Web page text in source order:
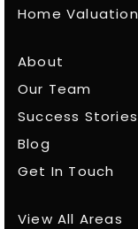
Home Valuation
About
Our Team
Success Stories
Blog
Get In Touch
View All Areas